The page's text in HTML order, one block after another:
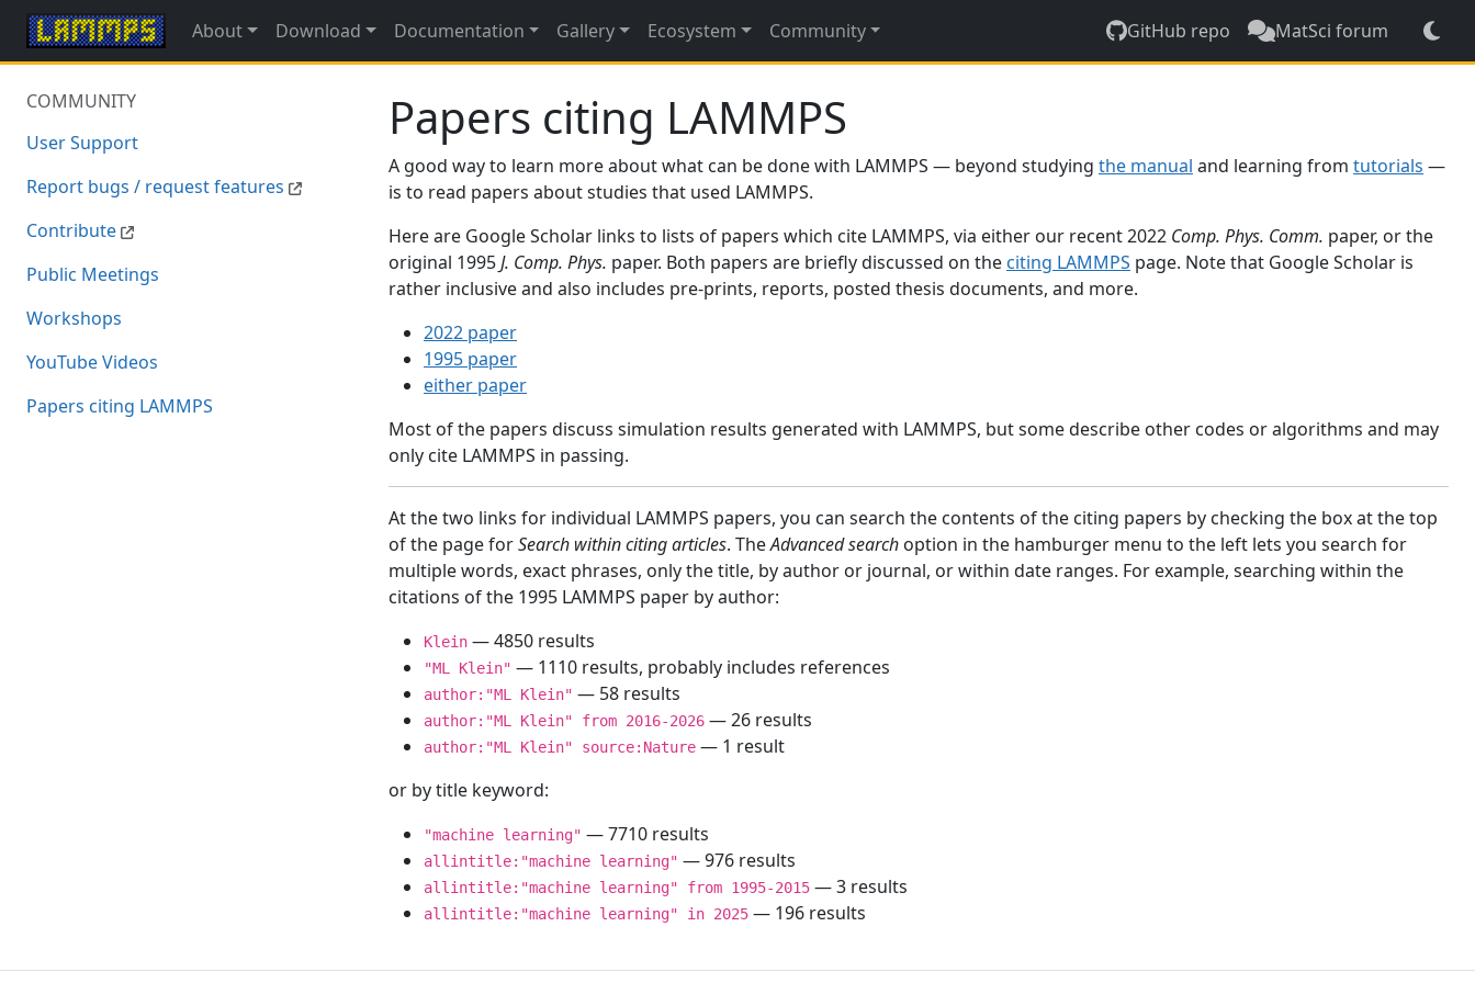
About Download Documentation Gallery Ecosystem Community GitHub repo MatSci forum
COMMUNITY
User Support
Report bugs / request features
Contribute
Public Meetings
Workshops
YouTube Videos
Papers citing LAMMPS
Papers citing LAMMPS
A good way to learn more about what can be done with LAMMPS — beyond studying the manual and learning from tutorials —
is to read papers about studies that used LAMMPS.
Here are Google Scholar links to lists of papers which cite LAMMPS, via either our recent 2022 Comp. Phys. Comm. paper, or the
original 1995J. Comp. Phys. paper. Both papers are briefly discussed on the citing LAMMPS page. Note that Google Scholar is
rather inclusive and also includes pre-prints, reports, posted thesis documents, and more.
2022 paper
1995 paper
either paper
Most of the papers discuss simulation results generated with LAMMPS, but some describe other codes or algorithms and may
only cite LAMMPS in passing.
At the two links for individual LAMMPS papers, you can search the contents of the citing papers by checking the box at the top
of the page forSearch within citing articles. TheAdvanced search option in the hamburger menu to the left lets you search for
multiple words, exact phrases, only the title, by author or journal, or within date ranges. For example, searching within the
citations of the 1995 LAMMPS paper by author:
Klein — 4850 results
"ML Klein" — 1110 results, probably includes references
author:"ML Klein" — 58 results
author:"ML Klein" from 2016-2026 — 26 results
author:"ML Klein" source:Nature — 1 result
or by title keyword:
"machine learning" — 7710 results
allintitle:"machine learning" — 976 results
allintitle:"machine learning" from 1995-2015 — 3 results
allintitle:"machine learning" in 2025 — 196 results